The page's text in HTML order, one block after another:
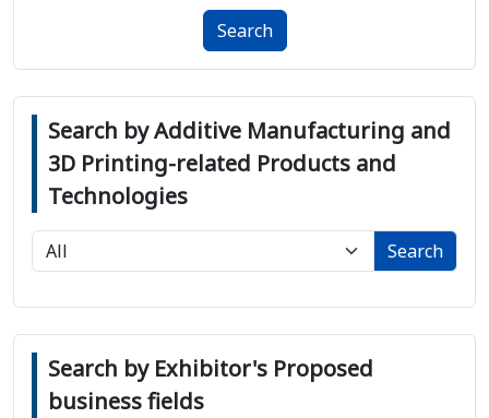
Search
Search by Additive Manufacturing and
3D Printing-related Products and
Technologies
Search
Search by Exhibitor's Proposed
business fields